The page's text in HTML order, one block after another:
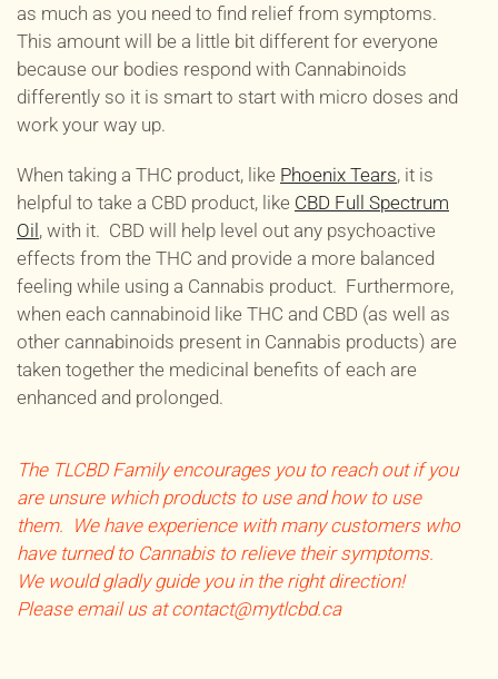
as much as you need to find relief from symptoms.
This amount will be a little bit different for everyone
because our bodies respond with Cannabinoids
differently so it is smart to start with micro doses and
work your way up.
When taking a THC product, like Phoenix Tears, it is
helpful to take a CBD product, like CBD Full Spectrum
Oil, with it. CBD will help level out any psychoactive
effects from the THC and provide a more balanced
feeling while using a Cannabis product. Furthermore,
when each cannabinoid like THC and CBD (as well as
other cannabinoids present in Cannabis products) are
taken together the medicinal benefits of each are
enhanced and prolonged.
The TLCBD Family encourages you to reach out if you
are unsure which products to use and how to use
them. We have experience with many customers who
have turned to Cannabis to relieve their symptoms.
We would gladly guide you in the right direction!
Please email us at contact@mytlcbd.ca